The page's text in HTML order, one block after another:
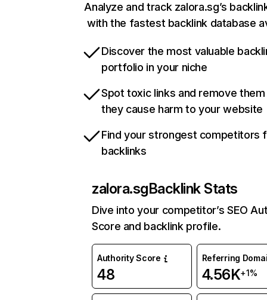
Analyze and track zalora.sg’s
with the fastest backlink database
Discover the most valuable
portfolio in your niche
Spot toxic links and remove
they cause harm to your website
Find your strongest competitors
backlinks
zalora.sgBacklink Stats
Dive into your competitor’s SEO
Score and backlink profile.
Authority Score
48
Referring
4.56K+1%